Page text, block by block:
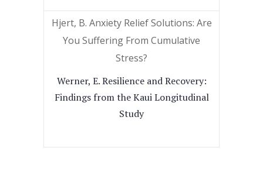
Hjert, B. Anxiety Relief Solutions: Are
You Suffering From Cumulative
Stress?
Werner, E. Resilience and Recovery:
Findings from the Kaui Longitudinal
Study